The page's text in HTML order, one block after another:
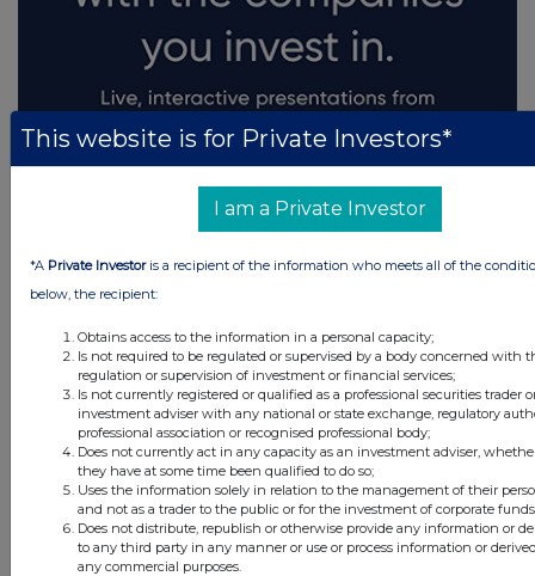
This website is for Private Investors*
I am a Private Investor
*A Private Investoris a recipient of the information who meets all of the
below, the recipient:
Obtains access to the information in a personal capacity;
Is not required to be regulated or supervised by a body concerned with
regulation or supervision of investment or financial services;
Is not currently registered or qualified as a professional securities trader
investment adviser with any national or state exchange, regulatory
professional association or recognised professional body;
Does not currently act in any capacity as an investment adviser,
they have at some time been qualified to do so;
Uses the information solely in relation to the management of their
and not as a trader to the public or for the investment of corporate
Does not distribute, republish or otherwise provide any information or
to any third party in any manner or use or process information or
any commercial purposes.